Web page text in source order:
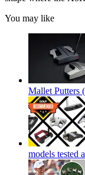
You may like
Mallet Putters
models tested